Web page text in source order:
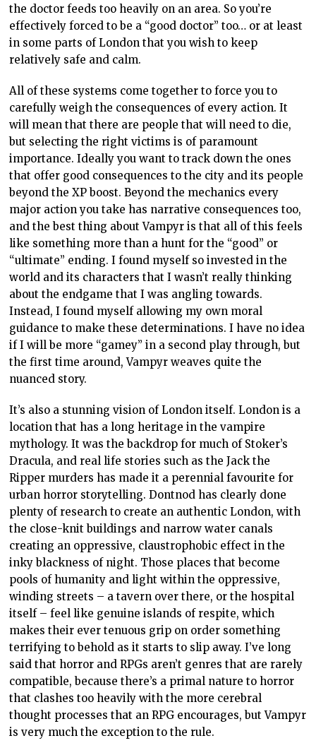
the doctor feeds too heavily on an area. So you’re
effectively forced to be a “good doctor” too… or at least
in some parts of London that you wish to keep
relatively safe and calm.
All of these systems come together to force you to
carefully weigh the consequences of every action. It
will mean that there are people that will need to die,
but selecting the right victims is of paramount
importance. Ideally you want to track down the ones
that offer good consequences to the city and its people
beyond the XP boost. Beyond the mechanics every
major action you take has narrative consequences too,
and the best thing about Vampyr is that all of this feels
like something more than a hunt for the “good” or
“ultimate” ending. I found myself so invested in the
world and its characters that I wasn’t really thinking
about the endgame that I was angling towards.
Instead, I found myself allowing my own moral
guidance to make these determinations. I have no idea
if I will be more “gamey” in a second play through, but
the first time around, Vampyr weaves quite the
nuanced story.
It’s also a stunning vision of London itself. London is a
location that has a long heritage in the vampire
mythology. It was the backdrop for much of Stoker’s
Dracula, and real life stories such as the Jack the
Ripper murders has made it a perennial favourite for
urban horror storytelling. Dontnod has clearly done
plenty of research to create an authentic London, with
the close-knit buildings and narrow water canals
creating an oppressive, claustrophobic effect in the
inky blackness of night. Those places that become
pools of humanity and light within the oppressive,
winding streets – a tavern over there, or the hospital
itself – feel like genuine islands of respite, which
makes their ever tenuous grip on order something
terrifying to behold as it starts to slip away. I’ve long
said that horror and RPGs aren’t genres that are rarely
compatible, because there’s a primal nature to horror
that clashes too heavily with the more cerebral
thought processes that an RPG encourages, but Vampyr
is very much the exception to the rule.